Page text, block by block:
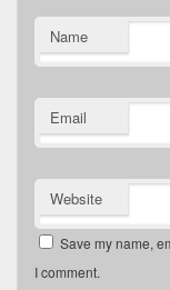
Name
Email
Website
Save my name,
I comment.